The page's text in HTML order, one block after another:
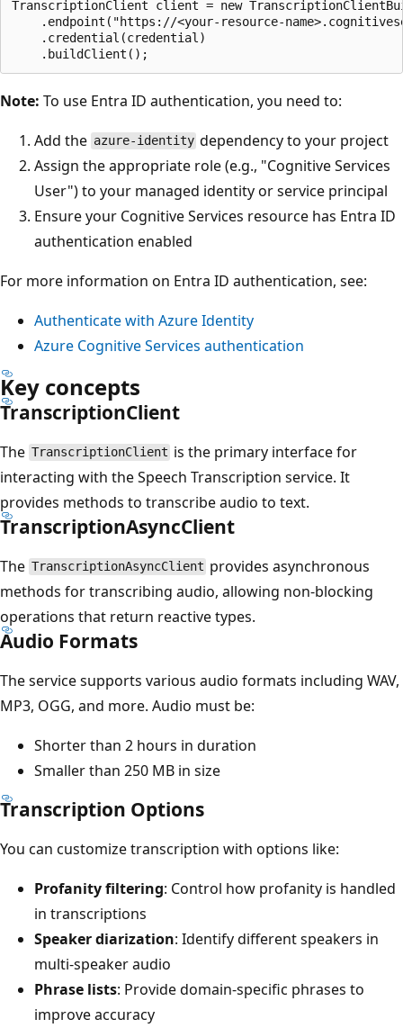
TranscriptionClient client = new
.endpoint("https://<your-resource-
    .credential(credential)
Note: To use Entra ID authentication, you need to:
Add the azure-identity dependency to your project
Assign the appropriate role (e.g., "Cognitive Services
User") to your managed identity or service principal
Ensure your Cognitive Services resource has Entra ID
authentication enabled
For more information on Entra ID authentication, see:
Authenticate with Azure Identity
Azure Cognitive Services authentication
Key concepts
TranscriptionClient
The TranscriptionClient is the primary interface for
interacting with the Speech Transcription service. It
provides methods to transcribe audio to text.
TranscriptionAsyncClient
The TranscriptionAsyncClient provides asynchronous
methods for transcribing audio, allowing non-blocking
operations that return reactive types.
Audio Formats
The service supports various audio formats including WAV,
MP3, OGG, and more. Audio must be:
Shorter than 2 hours in duration
Smaller than 250 MB in size
Transcription Options
You can customize transcription with options like:
Profanity filtering: Control how profanity is handled
in transcriptions
Speaker diarization: Identify different speakers in
multi-speaker audio
Phrase lists: Provide domain-specific phrases to
improve accuracy